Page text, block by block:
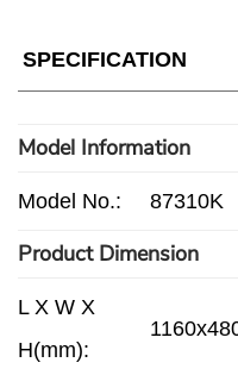
SPECIFICATION
Model Information
Model No.: 87310K
Product Dimension
L X W X
H(mm):